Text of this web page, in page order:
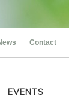
Contact
EVENTS